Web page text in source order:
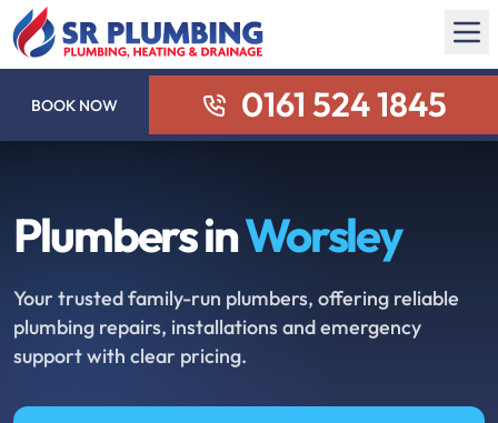
BOOK NOW 0161 524 1845
Plumbers inWorsley
Your trusted family-run plumbers, offering reliable
plumbing repairs, installations and emergency
support with clear pricing.